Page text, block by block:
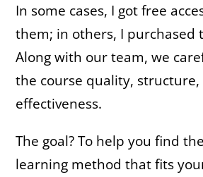
In some cases, I got free
them; in others, I purchased
Along with our team, we
the course quality,
effectiveness.
The goal? To help you find
learning method that fits